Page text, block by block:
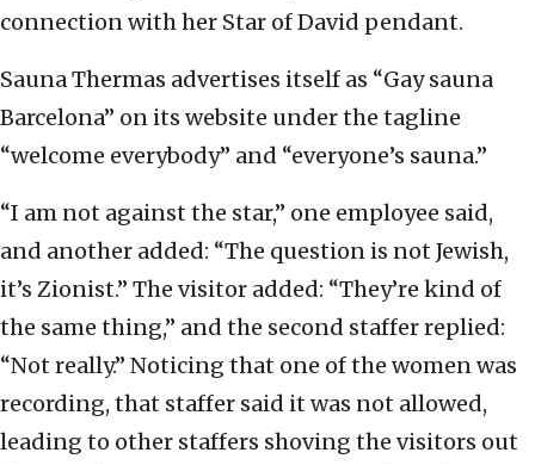
connection with her Star of David pendant.
Sauna Thermas advertises itself as “Gay sauna
Barcelona” on its website under the tagline
“welcome everybody” and “everyone’s sauna.”
“I am not against the star,” one employee said,
and another added: “The question is not Jewish,
it’s Zionist.” The visitor added: “They’re kind of
the same thing,” and the second staffer replied:
“Not really.” Noticing that one of the women was
recording, that staffer said it was not allowed,
leading to other staffers shoving the visitors out